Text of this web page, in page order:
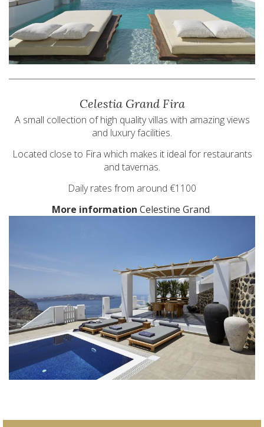
Celestia Grand Fira
A small collection of high quality villas with amazing views
and luxury facilities.
Located close to Fira which makes it ideal for restaurants
and tavernas.
Daily rates from around €1100
More information Celestine Grand